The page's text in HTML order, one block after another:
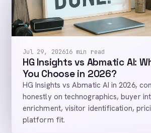
Jul 29, 202616 min read
HG Insights vs Abmatic AI:
You Choose in 2026?
HG Insights vs Abmatic AI in 2026,
honestly on technographics, buyer
enrichment, visitor identification,
platform fit.